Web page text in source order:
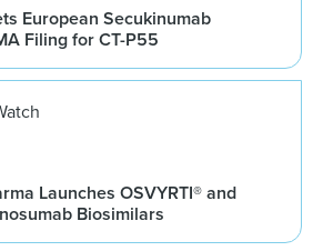
European Secukinumab
Filing for CT-P55
Launches OSVYRTI® and
Biosimilars